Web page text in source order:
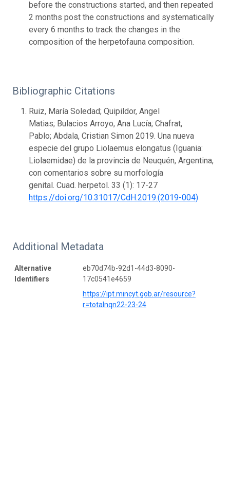
before the constructions started, and then repeated
2 months post the constructions and systematically
every 6 months to track the changes in the
composition of the herpetofauna composition.
Bibliographic Citations
Ruiz, María Soledad; Quipildor, Angel
Matias; Bulacios Arroyo, Ana Lucía; Chafrat,
Pablo; Abdala, Cristian Simon 2019. Una nueva
especie del grupo Liolaemus elongatus (Iguania:
Liolaemidae) de la provincia de Neuquén, Argentina,
con comentarios sobre su morfología
genital. Cuad. herpetol. 33 (1): 17-27
https://doi.org/10.31017/CdH.2019.(2019-004)
Additional Metadata
Alternative
Identifiers
eb70d74b-92d1-44d3-8090-
17c0541e4659
https://ipt.mincyt.gob.ar/resource?
r=totalnqn22-23-24